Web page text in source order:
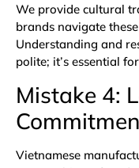
We provide cultural
brands navigate
Understanding and
polite; it’s essential
Mistake 4:
Vietnamese